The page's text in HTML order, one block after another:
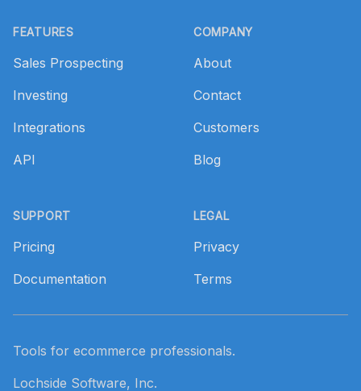
FEATURES
Sales Prospecting
Investing
Integrations
API
SUPPORT
Pricing
Documentation
COMPANY
About
Contact
Customers
Blog
LEGAL
Privacy
Terms
Tools for ecommerce professionals.
Lochside Software, Inc.